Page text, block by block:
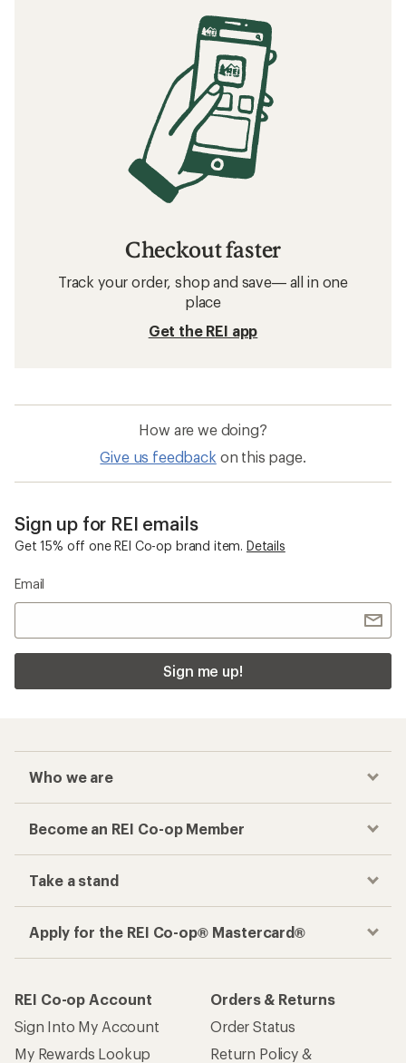
Checkout faster
Track your order, shop and save— all in one
place
Get the REI app
How are we doing?
Give us feedback on this page.
Sign up for REI emails
Get 15% off one REI Co-op brand item. Details
Email
Sign me up!
Who we are
Become an REI Co-op Member
Take a stand
Apply for the REI Co-op® Mastercard®
REI Co-op Account
Sign Into My Account
My Rewards Lookup
Orders & Returns
Order Status
Return Policy &